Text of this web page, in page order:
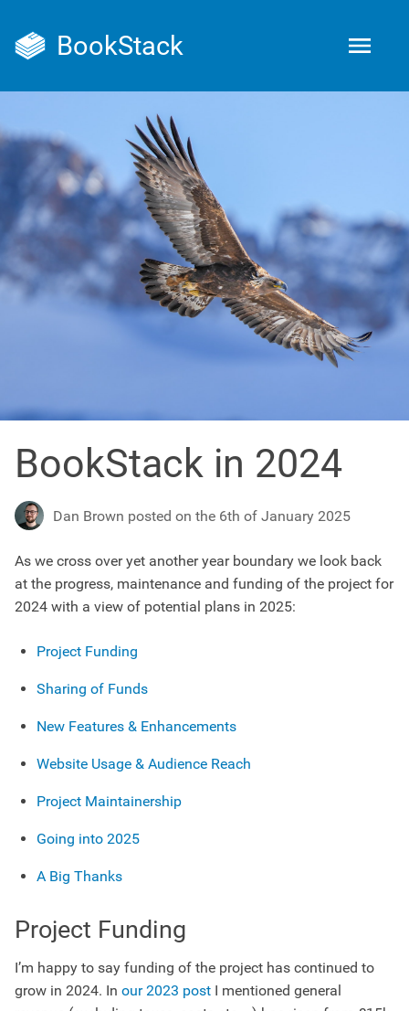
BookStack
BookStack in 2024
Dan Brown posted on the 6th of January 2025
As we cross over yet another year boundary we look back
at the progress, maintenance and funding of the project for
2024 with a view of potential plans in 2025:
Project Funding
Sharing of Funds
New Features & Enhancements
Website Usage & Audience Reach
Project Maintainership
Going into 2025
A Big Thanks
Project Funding
I’m happy to say funding of the project has continued to
grow in 2024. In our 2023 post I mentioned general